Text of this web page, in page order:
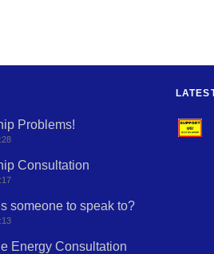
Problems!
Consultation
someone to speak to?
Energy Consultation